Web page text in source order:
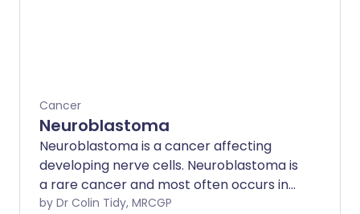
Cancer
Neuroblastoma
Neuroblastoma is a cancer affecting
developing nerve cells. Neuroblastoma is
a rare cancer and most often occurs in
children under 5 years old.
by Dr Colin Tidy, MRCGP